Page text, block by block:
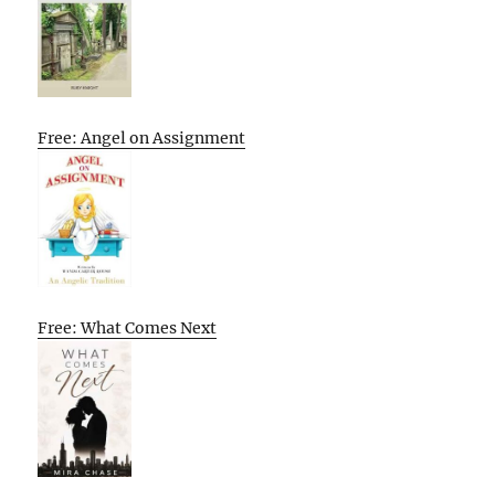
Free: Angel on Assignment
Free: What Comes Next